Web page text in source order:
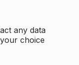
any data
choice